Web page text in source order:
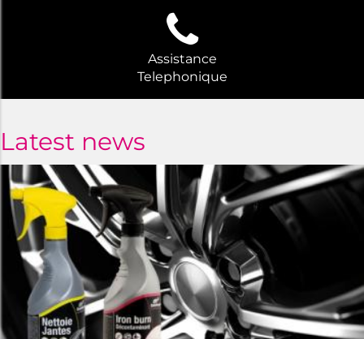
Assistance
Telephonique
Latest news